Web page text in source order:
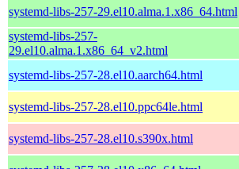
systemd-libs-257-29.el10.alma.1.x86_64.html
systemd-libs-257-
29.el10.alma.1.x86_64_v2.html
systemd-libs-257-28.el10.aarch64.html
systemd-libs-257-28.el10.ppc64le.html
systemd-libs-257-28.el10.s390x.html